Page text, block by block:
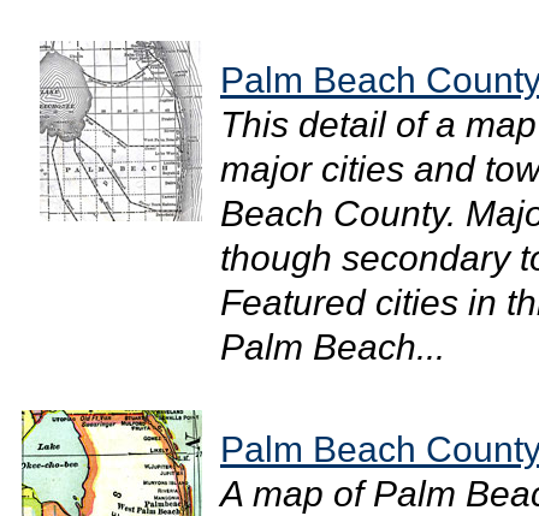
Palm Beach County
This detail of a
major cities and
Beach County.
though secondary
Featured cities in
Palm Beach...
Palm Beach County
A map of Palm